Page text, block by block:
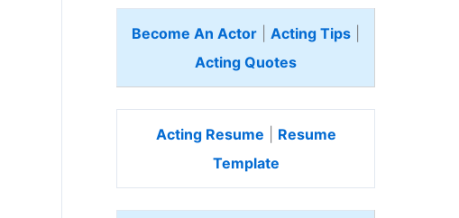
Become An Actor Acting Tips
Acting Quotes
Acting Resume
Resume
Template